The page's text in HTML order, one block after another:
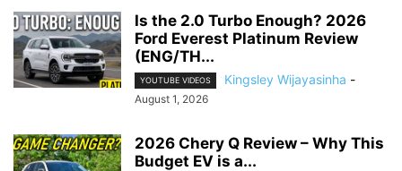
Is the 2.0 Turbo Enough? 2026
Ford Everest Platinum Review
(ENG/TH...
YOUTUBE VIDEOS Kingsley Wijayasinha -
August 1, 2026
2026 Chery Q Review – Why This
Budget EV is a...